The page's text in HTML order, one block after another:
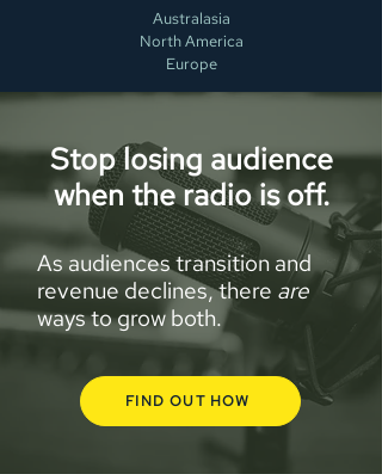
Australasia
North America
Europe
Stop losing audience
when the radio is off.
As audiences transition and
revenue declines, there are
ways to grow both.
FIND OUT HOW